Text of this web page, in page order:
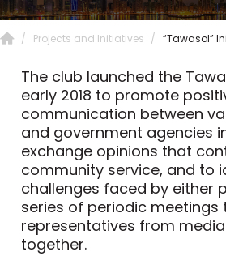
Projects and Initiatives “Tawasol”
The club launched the
early 2018 to promote
communication between
and government agencies
exchange opinions that
community service, and to
challenges faced by either
series of periodic meetings
representatives from
together.